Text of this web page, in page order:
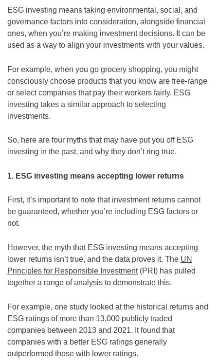
ESG investing means taking environmental, social, and
governance factors into consideration, alongside financial
ones, when you’re making investment decisions. It can be
used as a way to align your investments with your values.
For example, when you go grocery shopping, you might
consciously choose products that you know are free-range
or select companies that pay their workers fairly. ESG
investing takes a similar approach to selecting
investments.
So, here are four myths that may have put you off ESG
investing in the past, and why they don’t ring true.
1. ESG investing means accepting lower returns
First, it’s important to note that investment returns cannot
be guaranteed, whether you’re including ESG factors or
not.
However, the myth that ESG investing means accepting
lower returns isn’t true, and the data proves it. The UN
Principles for Responsible Investment(PRI) has pulled
together a range of analysis to demonstrate this.
For example, one study looked at the historical returns and
ESG ratings of more than 13,000 publicly traded
companies between 2013 and 2021. It found that
companies with a better ESG ratings generally
outperformed those with lower ratings.